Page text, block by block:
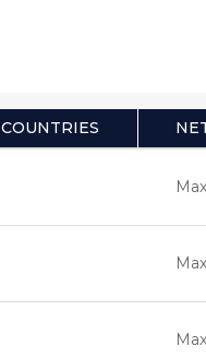
COUNTRIES